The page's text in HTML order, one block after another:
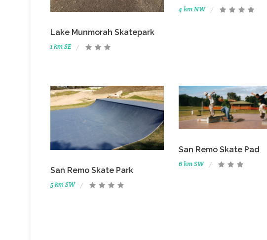
Lake Munmorah Skatepark
1 km SE
4 km NW
San Remo Skate Park
5 km SW
San Remo Skate Pad
6 km SW